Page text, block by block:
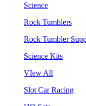
Science
Rock Tumblers
Rock Tumbler
Science Kits
VIew All
Slot Car Racing